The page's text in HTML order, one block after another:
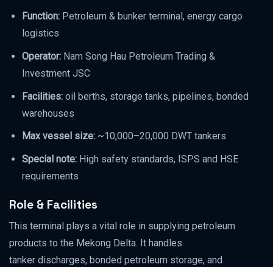
Function:Petroleum & bunker terminal, energy cargo
logistics
Operator:Nam Song Hau Petroleum Trading &
Investment JSC
Facilities:oil berths, storage tanks, pipelines, bonded
warehouses
Max vessel size:~10,000–20,000 DWT tankers
Special note:High safety standards, ISPS and HSE
requirements
Role & Facilities
This terminal plays a vital role in supplying petroleum
products to the Mekong Delta. It handles
tanker discharges, bonded petroleum storage, and